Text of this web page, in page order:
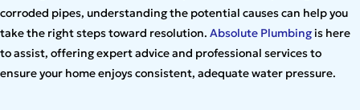
corroded pipes, understanding the potential causes can help you
take the right steps toward resolution. Absolute Plumbingis here
to assist, offering expert advice and professional services to
ensure your home enjoys consistent, adequate water pressure.